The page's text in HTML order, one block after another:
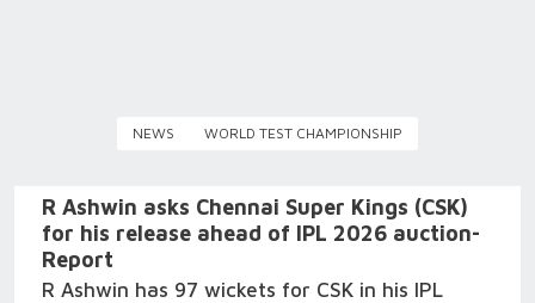
NEWS WORLD TEST CHAMPIONSHIP
R Ashwin asks Chennai Super Kings (CSK)
for his release ahead of IPL 2026 auction-
Report
R Ashwin has 97 wickets for CSK in his IPL